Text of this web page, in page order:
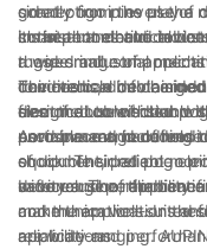
sided pogo pins play a
consistent electrical
connection in even the
it's in a handheld
rugged industrial
conditions, double
electrical connection
greatly from the use of
smartphones and
these small
devices can be
size of double sided
portable and handheld
In the automotive
a wide range of
to in-vehicle
designed to withstand
environment, including
shock. Their reliable
safety and
The medical device
from the use of double
used in a range of
equipment, patient
devices. The reliability
make them well-suited
applications.
Aerospace and
of double sided pogo
wide range of
communications. In
reliability and
In conclusion, the
and the applications
are wide-ranging.